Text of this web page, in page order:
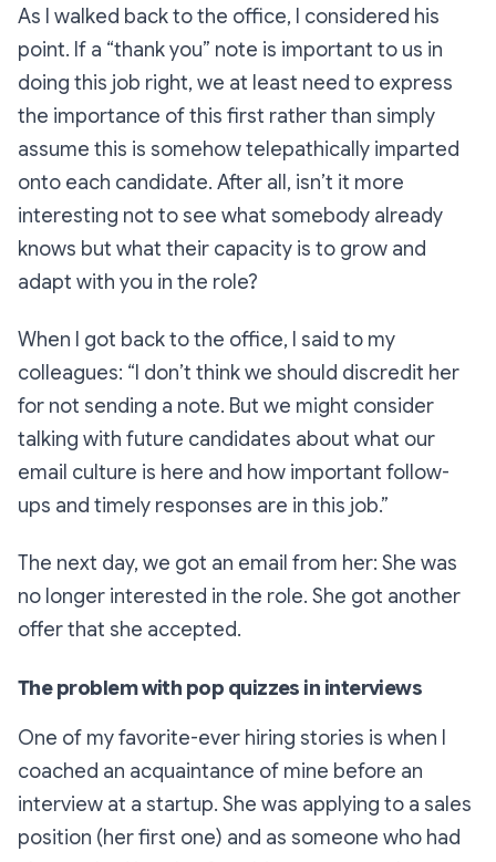
As I walked back to the office, I considered his
point. If a “thank you” note is important to us in
doing this job right, we at least need to express
the importance of this first rather than simply
assume this is somehow telepathically imparted
onto each candidate. After all, isn’t it more
interesting not to see what somebody already
knows but what their capacity is to grow and
adapt with you in the role?
When I got back to the office, I said to my
colleagues: “I don’t think we should discredit her
for not sending a note. But we might consider
talking with future candidates about what our
email culture is here and how important follow-
ups and timely responses are in this job.”
The next day, we got an email from her: She was
no longer interested in the role. She got another
offer that she accepted.
The problem with pop quizzes in interviews
One of my favorite-ever hiring stories is when I
coached an acquaintance of mine before an
interview at a startup. She was applying to a sales
position (her first one) and as someone who had